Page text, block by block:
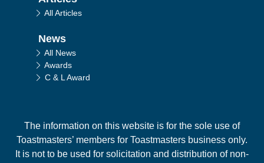
All Articles
News
All News
Awards
C & L Award
The information on this website is for the sole use of
Toastmasters’ members for Toastmasters business only.
It is not to be used for solicitation and distribution of non-